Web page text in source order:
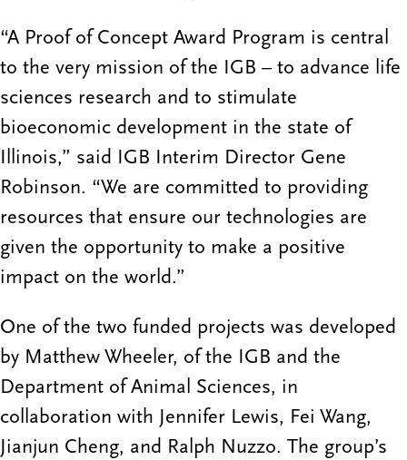
“A Proof of Concept Award Program is central
to the very mission of the IGB – to advance life
sciences research and to stimulate
bioeconomic development in the state of
Illinois,” said IGB Interim Director Gene
Robinson. “We are committed to providing
resources that ensure our technologies are
given the opportunity to make a positive
impact on the world.”
One of the two funded projects was developed
by Matthew Wheeler, of the IGB and the
Department of Animal Sciences, in
collaboration with Jennifer Lewis, Fei Wang,
Jianjun Cheng, and Ralph Nuzzo. The group’s